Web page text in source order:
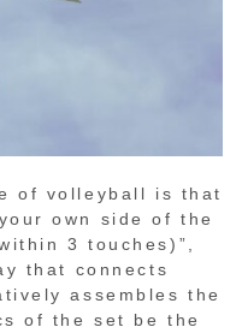
of volleyball is that
own side of the
3 touches)”,
that connects
assembles the
of the set be the